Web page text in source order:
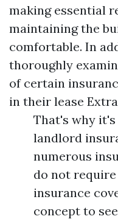
making essential
maintaining the
comfortable. In
thoroughly
of certain
in their lease
That's why
landlord
numerous
do not
insurance
concept to